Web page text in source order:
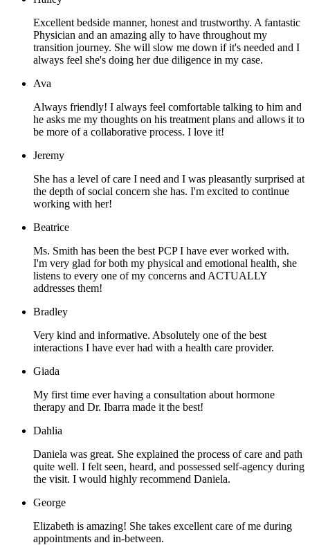
Excellent bedside manner, honest and trustworthy. A fantastic
Physician and an amazing ally to have throughout my
transition journey. She will slow me down if it's needed and I
always feel she's doing her due diligence in my case.
Ava
Always friendly! I always feel comfortable talking to him and
he asks me my thoughts on his treatment plans and allows it to
be more of a collaborative process. I love it!
Jeremy
She has a level of care I need and I was pleasantly surprised at
the depth of social concern she has. I'm excited to continue
working with her!
Beatrice
Ms. Smith has been the best PCP I have ever worked with.
I'm very glad for both my physical and emotional health, she
listens to every one of my concerns and ACTUALLY
addresses them!
Bradley
Very kind and informative. Absolutely one of the best
interactions I have ever had with a health care provider.
Giada
My first time ever having a consultation about hormone
therapy and Dr. Ibarra made it the best!
Dahlia
Daniela was great. She explained the process of care and path
quite well. I felt seen, heard, and possessed self-agency during
the visit. I would highly recommend Daniela.
George
Elizabeth is amazing! She takes excellent care of me during
appointments and in-between.